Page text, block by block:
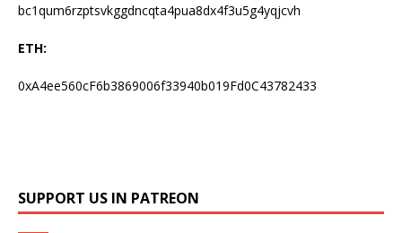
bc1qum6rzptsvkggdncqta4pua8dx4f3u5g4yqjcvh
ETH:
0xA4ee560cF6b3869006f33940b019Fd0C43782433
SUPPORT US IN PATREON